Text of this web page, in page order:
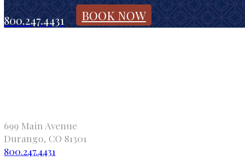
800.247.4431 BOOK NOW
699 Main Avenue
Durango, CO 81301
800.247.4431